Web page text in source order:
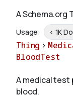
Schemas
Validate
A Schema.org
Usage: < 1K
Thing >
BloodTest
A medical test
blood.